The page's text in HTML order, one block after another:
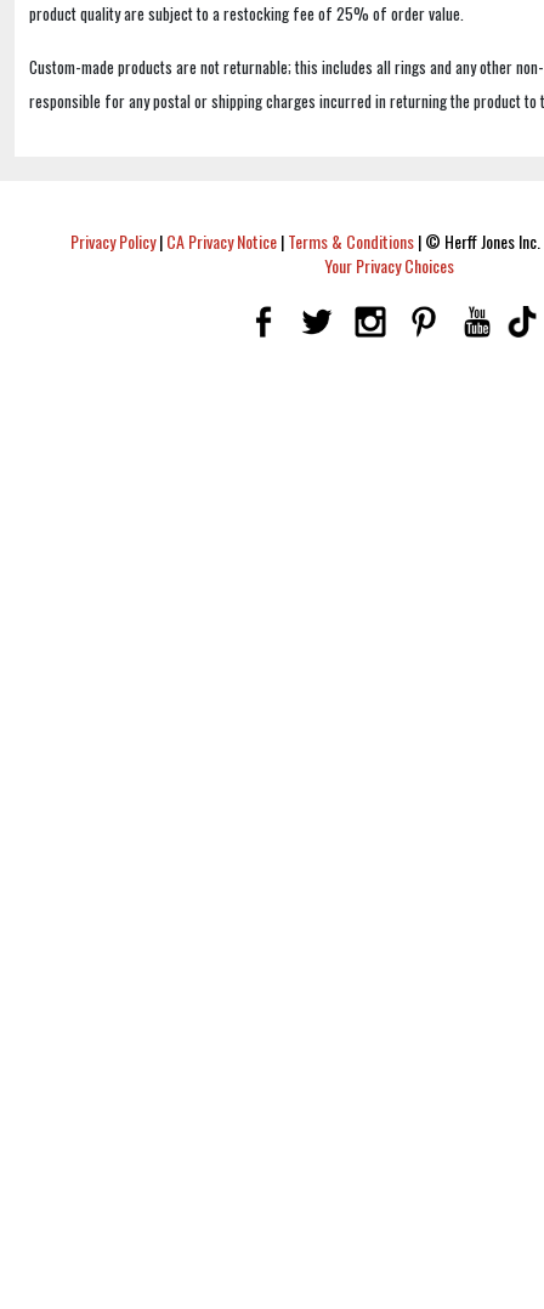
product quality are subject to a restocking fee of 25% of order value.
Custom-made products are not returnable; this includes all rings and any other
responsible for any postal or shipping charges incurred in returning the product to
Privacy Policy|CA Privacy Notice|Terms & Conditions|© Herff Jones
Your Privacy Choices